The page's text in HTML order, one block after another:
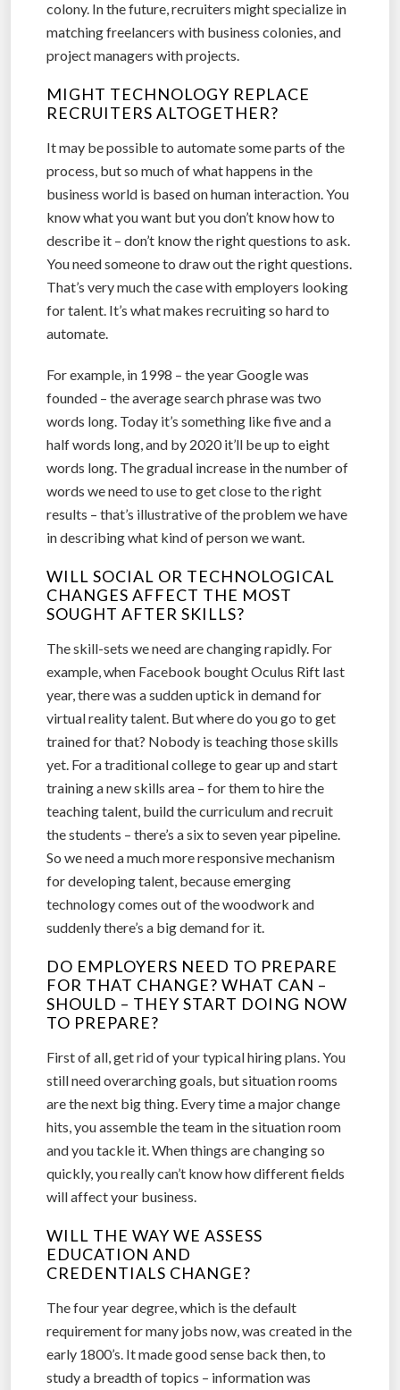
colony. In the future, recruiters might specialize in
matching freelancers with business colonies, and
project managers with projects.
MIGHT TECHNOLOGY REPLACE
RECRUITERS ALTOGETHER?
It may be possible to automate some parts of the
process, but so much of what happens in the
business world is based on human interaction. You
know what you want but you don’t know how to
describe it – don’t know the right questions to ask.
You need someone to draw out the right questions.
That’s very much the case with employers looking
for talent. It’s what makes recruiting so hard to
automate.
For example, in 1998 – the year Google was
founded – the average search phrase was two
words long. Today it’s something like five and a
half words long, and by 2020 it’ll be up to eight
words long. The gradual increase in the number of
words we need to use to get close to the right
results – that’s illustrative of the problem we have
in describing what kind of person we want.
WILL SOCIAL OR TECHNOLOGICAL
CHANGES AFFECT THE MOST
SOUGHT AFTER SKILLS?
The skill-sets we need are changing rapidly. For
example, when Facebook bought Oculus Rift last
year, there was a sudden uptick in demand for
virtual reality talent. But where do you go to get
trained for that? Nobody is teaching those skills
yet. For a traditional college to gear up and start
training a new skills area – for them to hire the
teaching talent, build the curriculum and recruit
the students – there’s a six to seven year pipeline.
So we need a much more responsive mechanism
for developing talent, because emerging
technology comes out of the woodwork and
suddenly there’s a big demand for it.
DO EMPLOYERS NEED TO PREPARE
FOR THAT CHANGE? WHAT CAN –
SHOULD – THEY START DOING NOW
TO PREPARE?
First of all, get rid of your typical hiring plans. You
still need overarching goals, but situation rooms
are the next big thing. Every time a major change
hits, you assemble the team in the situation room
and you tackle it. When things are changing so
quickly, you really can’t know how different fields
will affect your business.
WILL THE WAY WE ASSESS
EDUCATION AND
CREDENTIALS CHANGE?
The four year degree, which is the default
requirement for many jobs now, was created in the
early 1800’s. It made good sense back then, to
study a breadth of topics – information was